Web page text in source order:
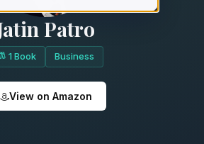
Patro
1 Book Business
View on Amazon